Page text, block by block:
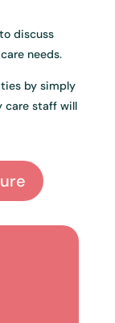
discuss
needs.
by simply
care staff will